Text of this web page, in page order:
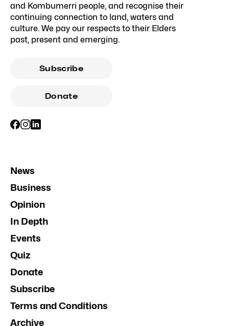
and Kombumerri people, and recognise their
continuing connection to land, waters and
culture. We pay our respects to their Elders
past, present and emerging.
Subscribe
Donate
News
Business
Opinion
In Depth
Events
Quiz
Donate
Subscribe
Terms and Conditions
Archive